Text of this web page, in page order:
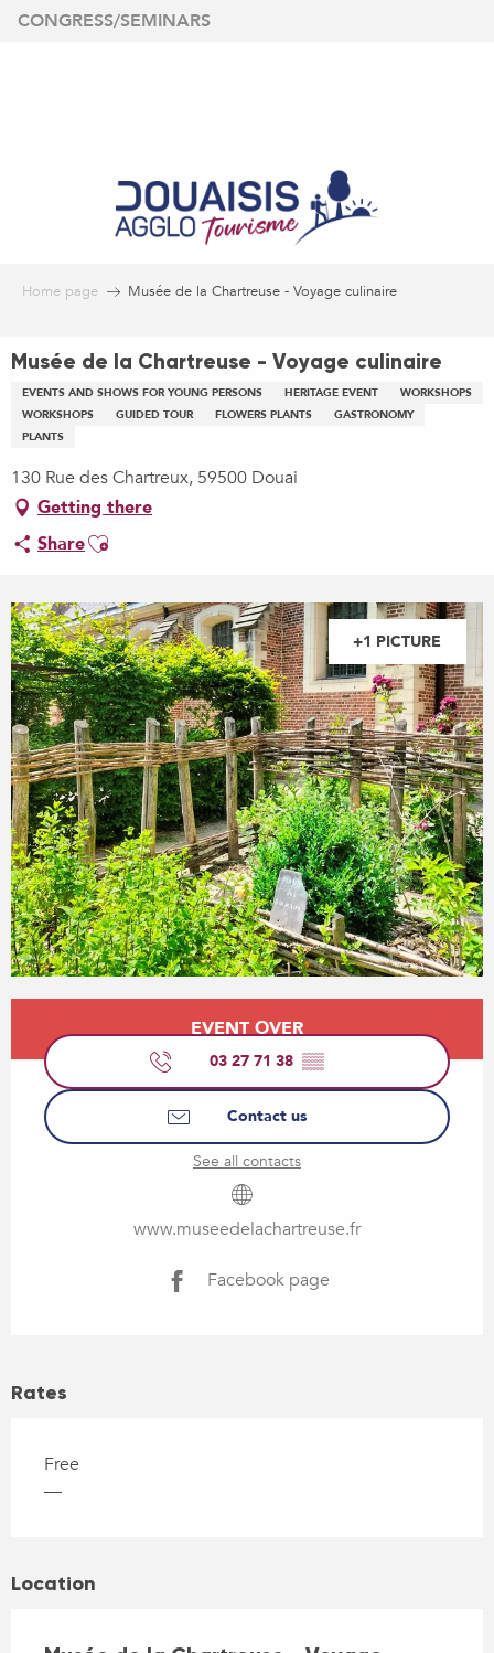
Aller
CONGRESS/SEMINARS
Home page Musée de la Chartreuse - Voyage culinaire
Musée de la Chartreuse - Voyage culinaire
EVENTS AND SHOWS FOR YOUNG PERSONS HERITAGE EVENT
WORKSHOPS
WORKSHOPS
GUIDED TOUR FLOWERS PLANTS
GASTRONOMY
PLANTS
130 Rue des Chartreux, 59500 Douai
Getting there
ShareAjouter aux favoris
+1 PICTURE
Opening hours & contact details
EVENT OVER
03 27 71 38 ▒▒
Contact us
See all contacts
www.museedelachartreuse.fr
Facebook page
Rates
Free
—
Location